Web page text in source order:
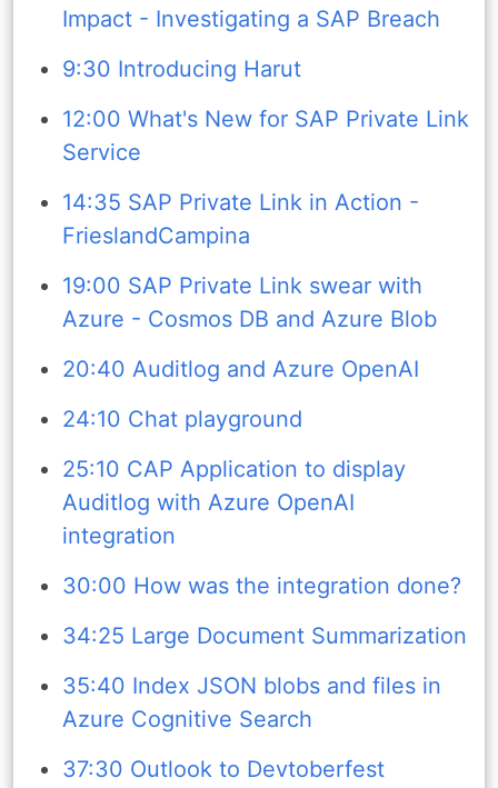
Impact - Investigating a SAP Breach
9:30 Introducing Harut
12:00 What's New for SAP Private Link
Service
14:35 SAP Private Link in Action -
FrieslandCampina
19:00 SAP Private Link swear with
Azure - Cosmos DB and Azure Blob
20:40 Auditlog and Azure OpenAI
24:10 Chat playground
25:10 CAP Application to display
Auditlog with Azure OpenAI
integration
30:00 How was the integration done?
34:25 Large Document Summarization
35:40 Index JSON blobs and files in
Azure Cognitive Search
37:30 Outlook to Devtoberfest